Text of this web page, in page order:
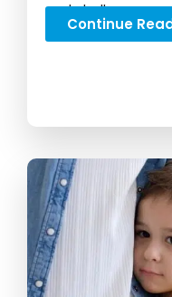
and challenges...
Continue